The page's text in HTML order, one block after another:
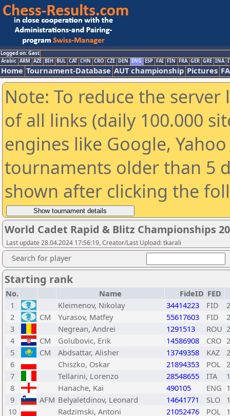
Logged on: Gast
Arabic ARM AZE BIH BUL CAT CHN CRO CZE DEN ENG ESP FAI FIN FRA GER GRE INA
Home Tournament-Database AUT championship Pictures
Note: To reduce the
of all links (daily 100.000
engines like Google,
tournaments older than 5
shown after clicking the
World Cadet Rapid & Blitz Championships
Last update 28.04.2024 17:56:19, Creator/Last Upload: tkarali
Search for player
Starting rank
No. Name FideID FED
1
Kleimenov, Nikolay 34414223 FID
2
CM Yurasov, Matfey 55617603 FID
3
Negrean, Andrei 1291513 ROU
4
CM Golubovic, Erik 14586908 CRO
5
CM Abdsattar, Alisher 13749358 KAZ
6
Chiszko, Oskar 21894353 POL
7
Tellarini, Lorenzo 28548655 ITA
8
Hanache, Kai 490105 ENG
9
AFM Belyaletdinov, Leonard 14641771 SLO
10
Radzimski, Antoni 21052476 POL